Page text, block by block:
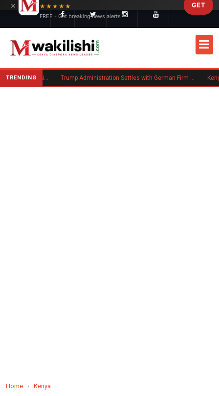
TRENDING
Kenya Moves to Boost Diaspora Investment in Nairobi Securities Exchange Trump Administration Settles with German Firm to Halt $1.2 Billion Wind Projects
Home › Kenya
×
★★★★★
FREE - Get breaking news alerts
GET